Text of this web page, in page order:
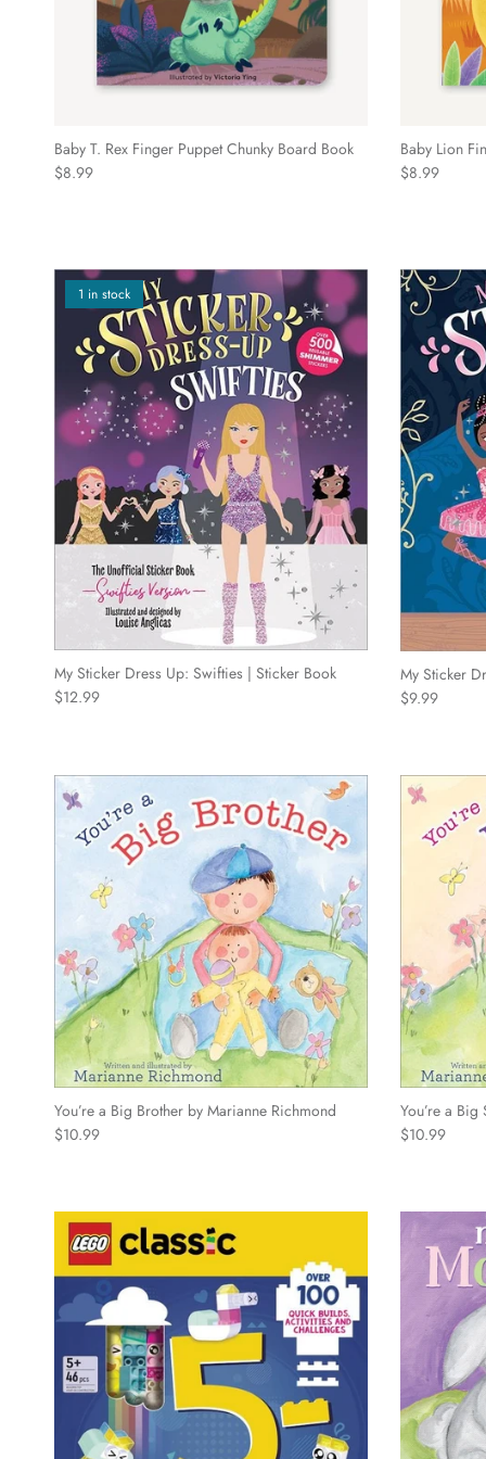
Baby T. Rex Finger Puppet Chunky Board Book
Regular price
$8.99
Baby Lion
Regular price
$8.99
1 in stock
My Sticker Dress Up: Swifties | Sticker Book
Regular price
$12.99
My Sticker
Regular price
$9.99
You’re a Big Brother by Marianne Richmond
Regular price
$10.99
You’re a
Regular price
$10.99